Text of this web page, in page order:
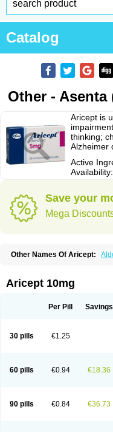
Catalog
Other - Asenta
Aricept is
thinking;
Alzheimer
Active
Availability:
Save your
Mega
Other Names Of Aricept:
Donepezilo Donepezilum
Dozilax Dozyl Elzer
Valpex Yasnal
Aricept 10mg
Per Pill Savings
30 pills €1.25
60 pills €0.94 €18.36
90 pills €0.84 €36.73